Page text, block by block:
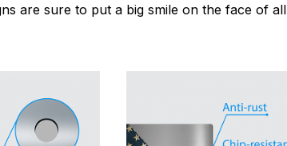
are sure to put a big smile on the face of all